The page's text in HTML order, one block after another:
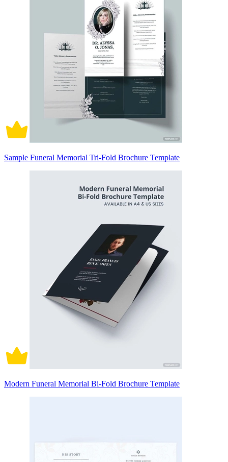
Sample Funeral Memorial Tri-Fold Brochure Template
Modern Funeral Memorial Bi-Fold Brochure Template